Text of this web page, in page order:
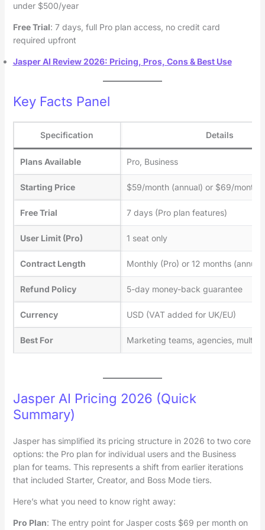
under $500/year
Free Trial: 7 days, full Pro plan access, no credit card
required upfront
Jasper AI Review 2026: Pricing, Pros, Cons & Best Use
Key Facts Panel
Specification Details
Plans Available Pro, Business
Starting Price $59/month (annual) or $69/month
Free Trial 7 days (Pro plan features)
User Limit (Pro) 1 seat only
Contract Length Monthly (Pro) or 12 months
Refund Policy 5-day money-back guarantee
Currency USD (VAT added for UK/EU)
Best For Marketing teams, agencies, multi-
Jasper AI Pricing 2026 (Quick
Summary)
Jasper has simplified its pricing structure in 2026 to two core
options: the Pro plan for individual users and the Business
plan for teams. This represents a shift from earlier iterations
that included Starter, Creator, and Boss Mode tiers.
Here’s what you need to know right away:
Pro Plan: The entry point for Jasper costs $69 per month on